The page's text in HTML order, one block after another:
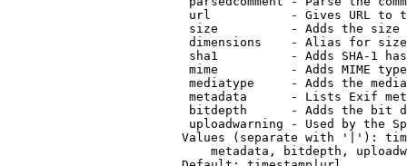
url           - Gives URL to
size          - Adds the
                         dimensions    - Alias for size
sha1          - Adds SHA-1
mime          - Adds MIME
mediatype     - Adds the
metadata      - Lists Exif
bitdepth      - Adds the bit
uploadwarning - Used by the
Values (separate with '|'):
metadata, bitdepth,